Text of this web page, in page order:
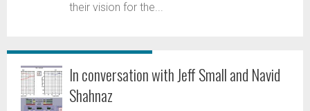
their vision for the...
In conversation with Jeff Small and Navid
Shahnaz